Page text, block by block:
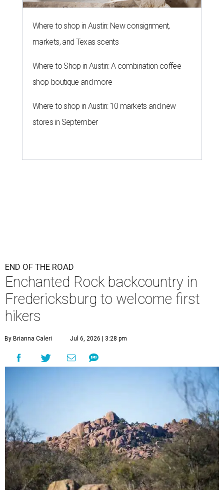
Where to shop in Austin: New consignment,
markets, and Texas scents
Where to Shop in Austin: A combination coffee
shop-boutique and more
Where to shop in Austin: 10 markets and new
stores in September
END OF THE ROAD
Enchanted Rock backcountry in
Fredericksburg to welcome first
hikers
By Brianna Caleri Jul 6, 2026 | 3:28 pm